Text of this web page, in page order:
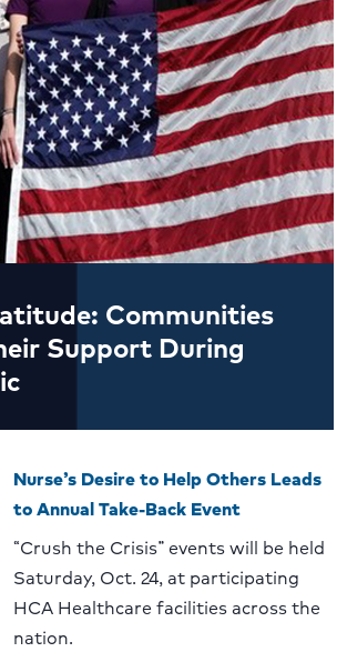
Communities
Support During
Nurse’s Desire to Help Others Leads
to Annual Take-Back Event
“Crush the Crisis” events will be held
Saturday, Oct. 24, at participating
HCA Healthcare facilities across the
nation.